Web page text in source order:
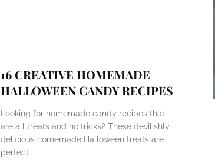
16 CREATIVE HOMEMADE
HALLOWEEN CANDY RECIPES
Looking for homemade candy recipes that
are all treats and no tricks? These devilishly
delicious homemade Halloween treats are
perfect